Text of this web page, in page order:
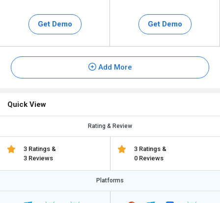
Get Demo Get Demo
Add More
Quick View
Rating & Review
3 Ratings &
3 Reviews
3 Ratings &
0 Reviews
Platforms